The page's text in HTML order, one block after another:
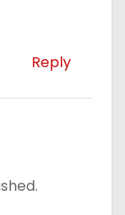
Reply